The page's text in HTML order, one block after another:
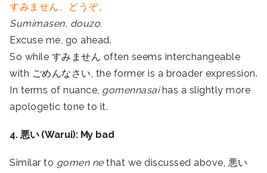
すみません、どうぞ。
Sumimasen, douzo.
Excuse me, go ahead.
So while すみません often seems interchangeable
with ごめんなさい, the former is a broader expression.
In terms of nuance, gomennasai has a slightly more
apologetic tone to it.
4. 悪い (Warui): My bad
Similar to gomen ne that we discussed above, 悪い